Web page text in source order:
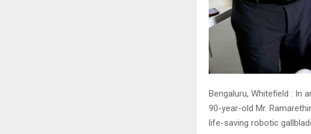
Bengaluru, Whitefield : In
90-year-old Mr.
life-saving robotic